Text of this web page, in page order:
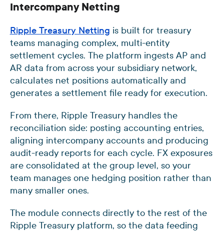
Intercompany Netting
Ripple Treasury Netting is built for treasury
teams managing complex, multi-entity
settlement cycles. The platform ingests AP and
AR data from across your subsidiary network,
calculates net positions automatically and
generates a settlement file ready for execution.
From there, Ripple Treasury handles the
reconciliation side: posting accounting entries,
aligning intercompany accounts and producing
audit-ready reports for each cycle. FX exposures
are consolidated at the group level, so your
team manages one hedging position rather than
many smaller ones.
The module connects directly to the rest of the
Ripple Treasury platform, so the data feeding